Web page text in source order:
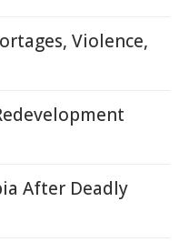
Violence,
After Deadly